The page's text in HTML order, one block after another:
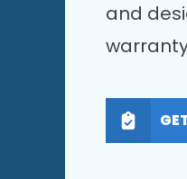
and